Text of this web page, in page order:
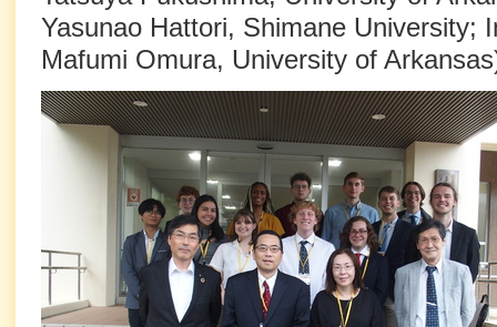
Yasunao Hattori, Shimane University;
Mafumi Omura, University of